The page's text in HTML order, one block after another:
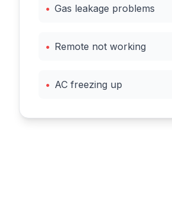
• Gas leakage problems
• Remote not working
• AC freezing up